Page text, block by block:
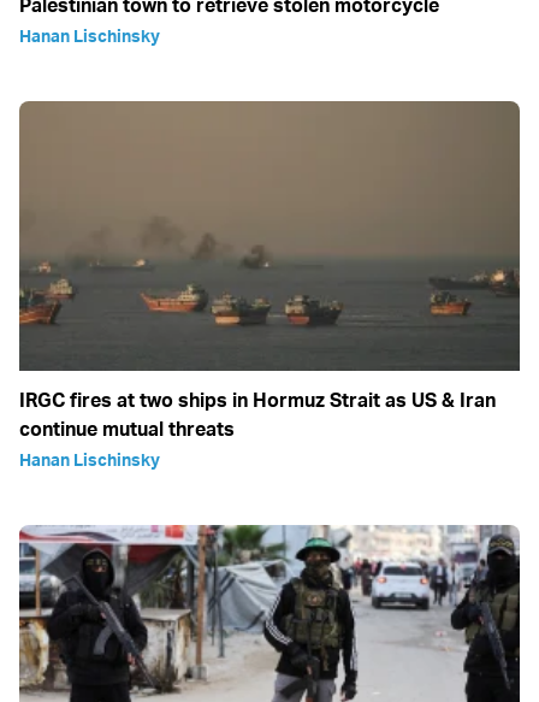
Hanan Lischinsky
IRGC fires at two ships in Hormuz Strait as US & Iran
continue mutual threats
Hanan Lischinsky